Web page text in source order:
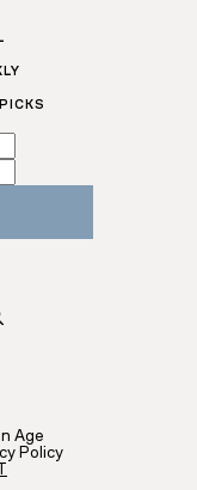
Age
Policy